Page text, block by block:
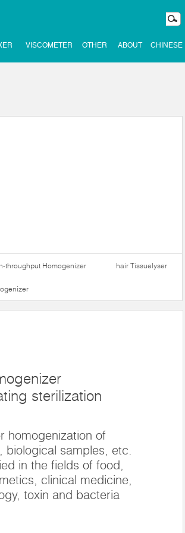
VISCOMETER OTHER ABOUT CHINESE
throughput Homogenizer hair Tissuelyser
sterilization
homogenization of
biological samples, etc.
in the fields of food,
clinical medicine,
toxin and bacteria